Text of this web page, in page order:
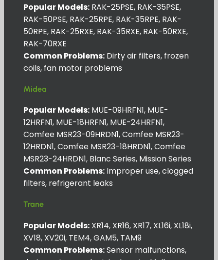
Popular Models: RAK-25PSE, RAK-35PSE,
RAK-50PSE, RAK-25RPE, RAK-35RPE, RAK-
50RPE, RAK-25RXE, RAK-35RXE, RAK-50RXE,
RAK-70RXE
Common Problems: Dirty air filters, frozen
coils, fan motor problems
Midea
Popular Models: MUE-09HRFN1, MUE-
12HRFN1, MUE-18HRFN1, MUE-24HRFN1,
Comfee MSR23-09HRDN1, Comfee MSR23-
12HRDN1, Comfee MSR23-18HRDN1, Comfee
MSR23-24HRDN1, Blanc Series, Mission Series
Common Problems: Improper use, clogged
filters, refrigerant leaks
Trane
Popular Models: XR14, XR16, XR17, XL16i, XL18i,
XV18, XV20i, TEM4, GAM5, TAM9
Common Problems:Sensor malfunctions,